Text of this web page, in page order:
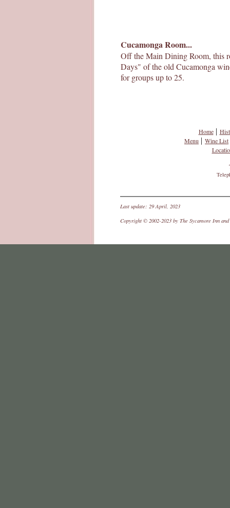
Cucamonga Room...
Off the Main Dining Room, this
Days" of the old Cucamonga
for groups up to 25.
Home|
Menu | Wine List
Last update: 29 April, 2023
Copyright © 2002-2023 by The Sycamore Inn